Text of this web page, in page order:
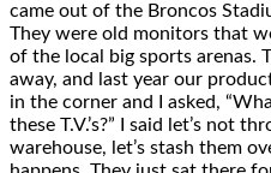
came out of the Broncos
They were old monitors that
of the local big sports arenas.
away, and last year our
in the corner and I asked,
these T.V.’s?” I said let’s not
warehouse, let’s stash them